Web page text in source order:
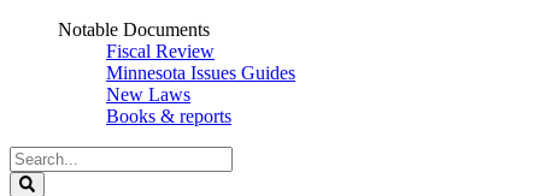
Notable Documents
Fiscal Review
Minnesota Issues Guides
New Laws
Books & reports
Search
Legislature